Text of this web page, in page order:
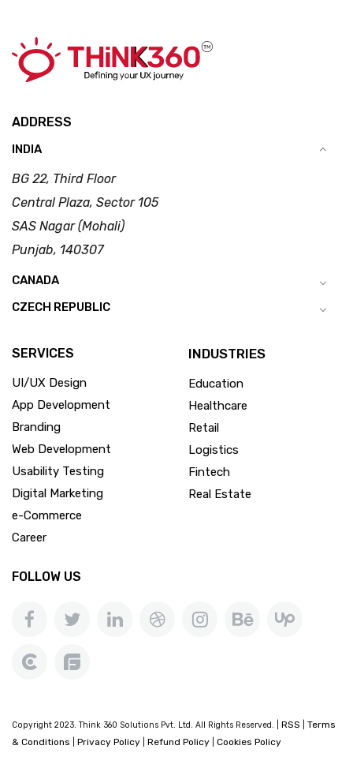
ADDRESS
INDIA
BG 22, Third Floor
Central Plaza, Sector 105
SAS Nagar (Mohali)
Punjab, 140307
CANADA
CZECH REPUBLIC
SERVICES
UI/UX Design
App Development
Branding
Web Development
Usability Testing
Digital Marketing
e-Commerce
Career
INDUSTRIES
Education
Healthcare
Retail
Logistics
Fintech
Real Estate
FOLLOW US
Copyright 2023. Think 360 Solutions Pvt. Ltd. All Rights Reserved. | RSS
Terms
& Conditions
Privacy Policy Refund Policy Cookies Policy